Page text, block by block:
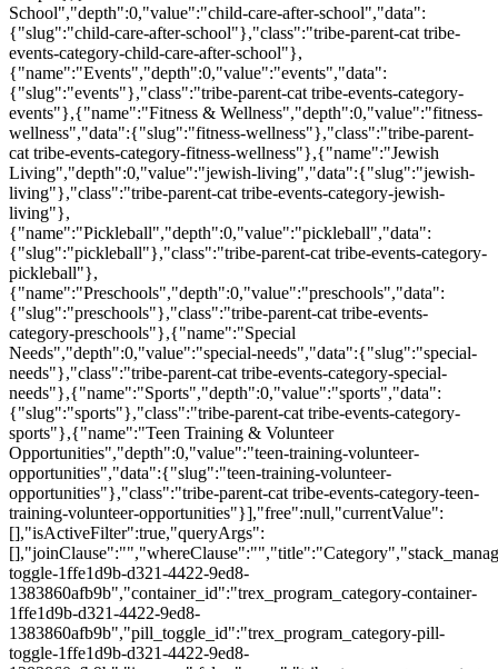
School","depth":0,"value":"child-care-after-school","data":
{"slug":"child-care-after-school"},"class":"tribe-parent-cat tribe-
events-category-child-care-after-school"},
{"name":"Events","depth":0,"value":"events","data":
{"slug":"events"},"class":"tribe-parent-cat tribe-events-category-
events"},{"name":"Fitness & Wellness","depth":0,"value":"fitness-
wellness","data":{"slug":"fitness-wellness"},"class":"tribe-parent-
cat tribe-events-category-fitness-wellness"},{"name":"Jewish
Living","depth":0,"value":"jewish-living","data":{"slug":"jewish-
living"},"class":"tribe-parent-cat tribe-events-category-jewish-
living"},
{"name":"Pickleball","depth":0,"value":"pickleball","data":
{"slug":"pickleball"},"class":"tribe-parent-cat tribe-events-category-
pickleball"},
{"name":"Preschools","depth":0,"value":"preschools","data":
{"slug":"preschools"},"class":"tribe-parent-cat tribe-events-
category-preschools"},{"name":"Special
Needs","depth":0,"value":"special-needs","data":{"slug":"special-
needs"},"class":"tribe-parent-cat tribe-events-category-special-
needs"},{"name":"Sports","depth":0,"value":"sports","data":
{"slug":"sports"},"class":"tribe-parent-cat tribe-events-category-
sports"},{"name":"Teen Training & Volunteer
Opportunities","depth":0,"value":"teen-training-volunteer-
opportunities","data":{"slug":"teen-training-volunteer-
opportunities"},"class":"tribe-parent-cat tribe-events-category-teen-
training-volunteer-opportunities"}],"free":null,"currentValue":
[],"isActiveFilter":true,"queryArgs":
toggle-1ffe1d9b-d321-4422-9ed8-
1383860afb9b","container_id":"trex_program_category-container-
1ffe1d9b-d321-4422-9ed8-
1383860afb9b","pill_toggle_id":"trex_program_category-pill-
toggle-1ffe1d9b-d321-4422-9ed8-